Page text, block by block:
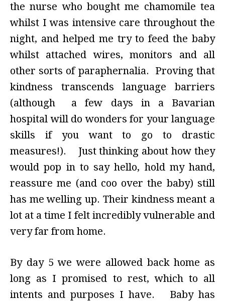
the nurse who bought me chamomile tea
whilst I was intensive care throughout the
night, and helped me try to feed the baby
whilst attached wires, monitors and all
other sorts of paraphernalia. Proving that
kindness transcends language barriers
(although a few days in a Bavarian
hospital will do wonders for your language
skills if you want to go to drastic
measures!). Just thinking about how they
would pop in to say hello, hold my hand,
reassure me (and coo over the baby) still
has me welling up. Their kindness meant a
lot at a time I felt incredibly vulnerable and
very far from home.
By day 5 we were allowed back home as
long as I promised to rest, which to all
intents and purposes I have. Baby has